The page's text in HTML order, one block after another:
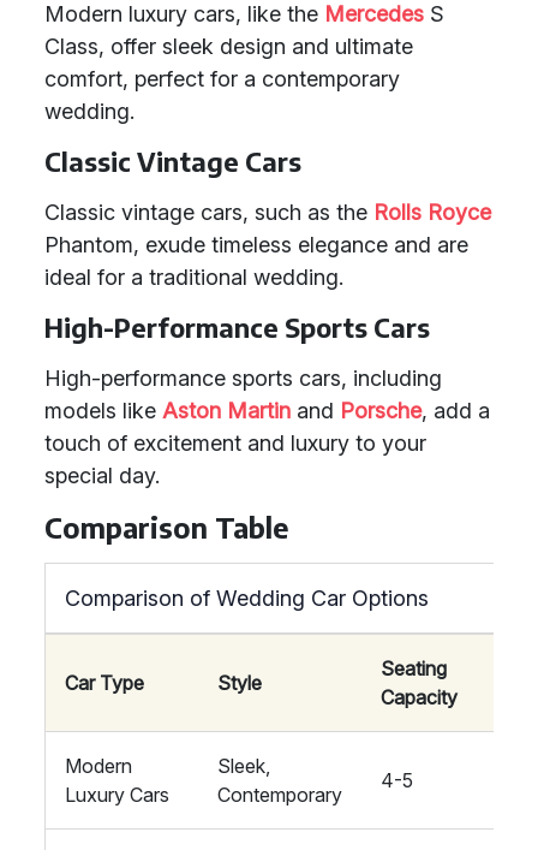
Modern luxury cars, like the Mercedes S
Class, offer sleek design and ultimate
comfort, perfect for a contemporary
wedding.
Classic Vintage Cars
Classic vintage cars, such as the Rolls Royce
Phantom, exude timeless elegance and are
ideal for a traditional wedding.
High-Performance Sports Cars
High-performance sports cars, including
models like Aston Martin and Porsche, add a
touch of excitement and luxury to your
special day.
Comparison Table
Comparison of Wedding Car Options
Car Type Style
Seating
Capacity
Modern
Luxury Cars
Sleek,
Contemporary
4-5